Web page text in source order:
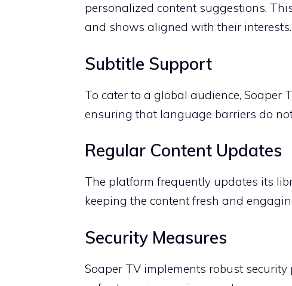
personalized content suggestions.
and shows aligned with their interests.
Subtitle Support
To cater to a global audience,
ensuring that language barriers do
Regular Content Updates
The platform frequently updates its
keeping the content fresh and
Security Measures
Soaper TV implements robust